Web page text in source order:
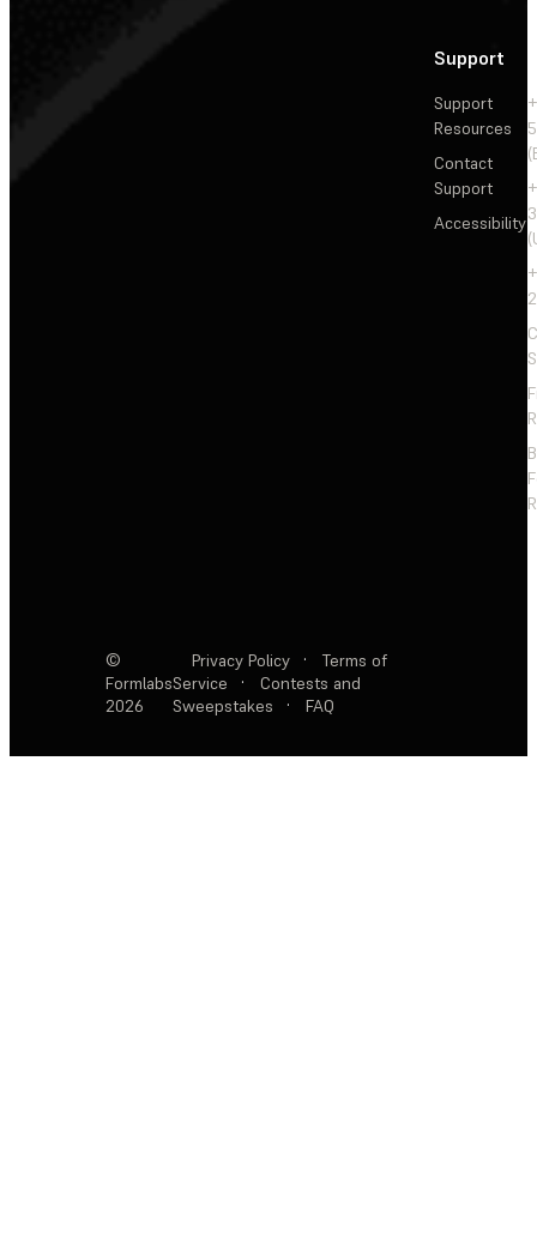
Support
Support
Resources
Contact
Support
Accessibility
©
Formlabs
2026
Privacy Policy ·
Terms of
Service
·
Contests and
Sweepstakes
· FAQ